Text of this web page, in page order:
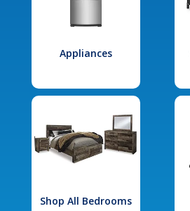
Appliances
Shop All Bedrooms